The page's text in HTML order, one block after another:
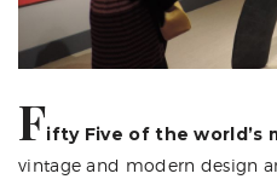
Fifty Five of the world’s
vintage and modern design